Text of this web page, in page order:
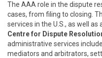
The AAA role in the dispute
cases, from filing to closing.
services in the U.S., as well
Centre for Dispute
administrative services
mediators and arbitrators,